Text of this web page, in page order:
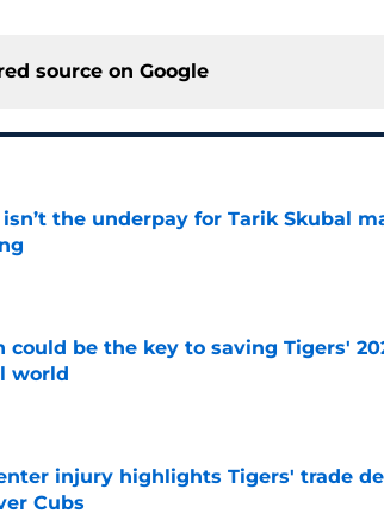
source on Google
the underpay for Tarik Skubal
Date
could be the key to saving Tigers'
world
Date
injury highlights Tigers' trade
Cubs